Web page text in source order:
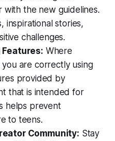
with the new guidelines.
inspirational stories,
challenges.
Where
are correctly using
provided by
that is intended for
helps prevent
to teens.
Community: Stay